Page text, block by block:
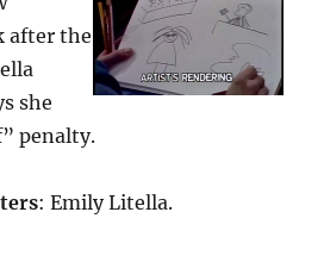
after the
she
penalty.
: Emily Litella.